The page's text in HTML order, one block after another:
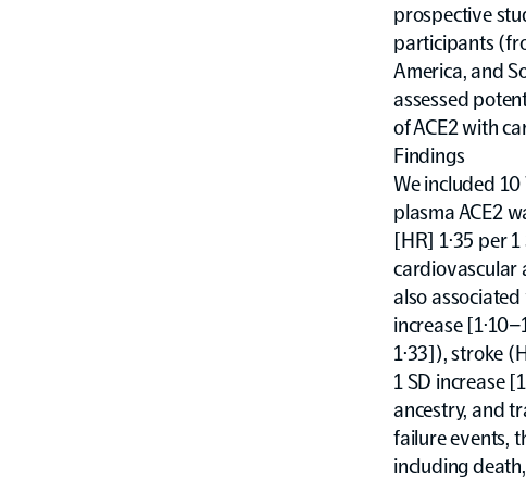
prospective
participants
America, and
assessed
of ACE2 with
Findings
We included
plasma ACE2
[HR] 1·35 per
cardiovascular
also
increase
1·33]), stroke
1 SD increase
ancestry, and
failure events,
including